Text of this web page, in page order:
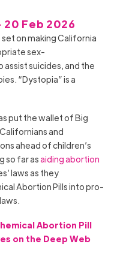
Feb 2026
on making California
sex-
suicides, and the
“Dystopia” is a
put the wallet of Big
and
ahead of children’s
so far asaiding abortion
laws as they
Abortion Pills into pro-
Abortion Pill
on the Deep Web